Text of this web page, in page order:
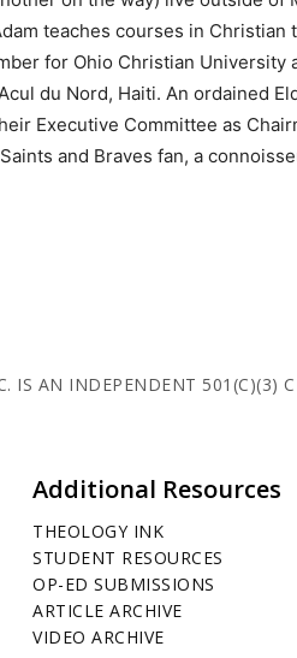
teaches courses in
for Ohio Christian University
du Nord, Haiti. An ordained
Executive Committee as
and Braves fan, a
IS AN INDEPENDENT
Additional Resources
THEOLOGY INK
STUDENT RESOURCES
OP-ED SUBMISSIONS
ARTICLE ARCHIVE
VIDEO ARCHIVE